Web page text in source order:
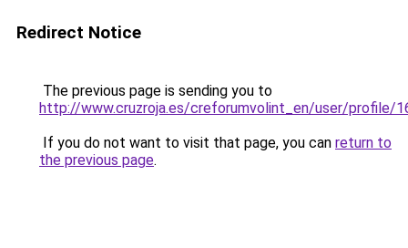
Redirect Notice
The previous page is sending you to
http://www.cruzroja.es/creforumvolint_en/user/profile/
If you do not want to visit that page, you can return to
the previous page.